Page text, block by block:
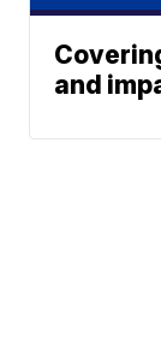
and